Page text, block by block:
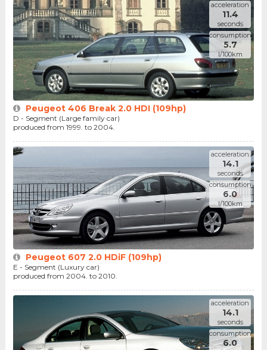
acceleration
11.4
seconds
consumption
5.7
l/100km
Peugeot 406 Break 2.0 HDI (109hp)
D - Segment (Large family car)
produced from 1999. to 2004.
acceleration
14.1
seconds
consumption
6.0
l/100km
Peugeot 607 2.0 HDiF (109hp)
E - Segment (Luxury car)
produced from 2004. to 2010.
acceleration
14.1
seconds
consumption
6.0